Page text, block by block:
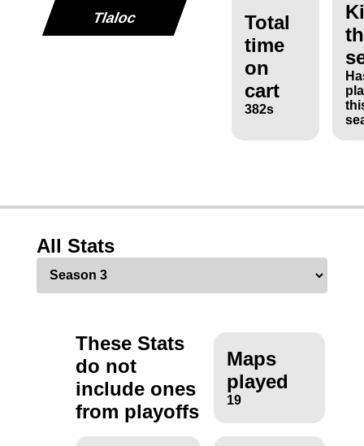
Tlaloc
Total
time
on
cart
382s
All Stats
These Stats
do not
include ones
from playoffs
Maps
played
19